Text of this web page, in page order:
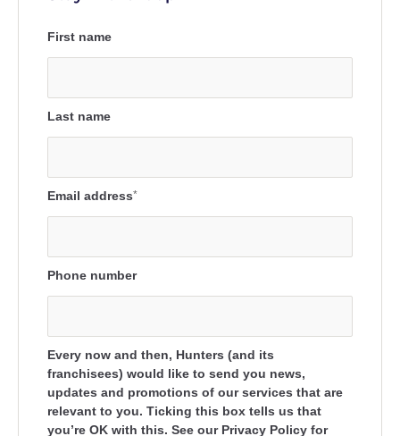
First name
Last name
Email address*
Phone number
Every now and then, Hunters (and its
franchisees) would like to send you news,
updates and promotions of our services that are
relevant to you. Ticking this box tells us that
you’re OK with this. See our Privacy Policy for